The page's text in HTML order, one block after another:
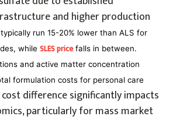
and higher production
run 15-20% lower than ALS for
while SLES pricefalls in between.
and active matter concentration
formulation costs for personal care
cost difference significantly impacts
particularly for mass market